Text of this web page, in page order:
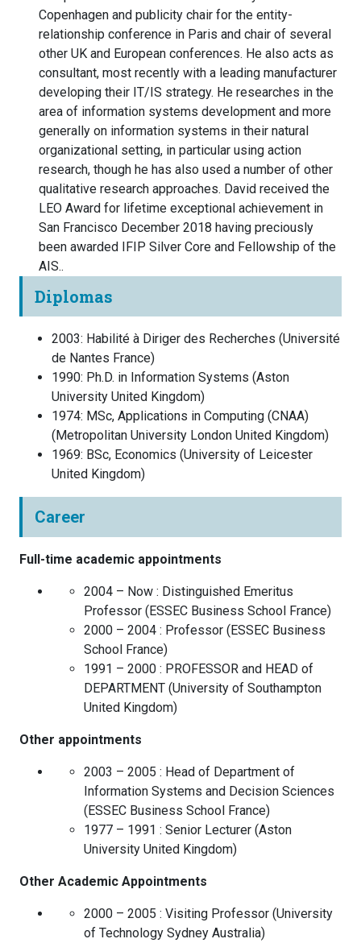
Copenhagen and publicity chair for the entity-
relationship conference in Paris and chair of several
other UK and European conferences. He also acts as
consultant, most recently with a leading manufacturer
developing their IT/IS strategy. He researches in the
area of information systems development and more
generally on information systems in their natural
organizational setting, in particular using action
research, though he has also used a number of other
qualitative research approaches. David received the
LEO Award for lifetime exceptional achievement in
San Francisco December 2018 having preciously
been awarded IFIP Silver Core and Fellowship of the
AIS..
Diplomas
2003: Habilité à Diriger des Recherches (Université
de Nantes France)
1990: Ph.D. in Information Systems (Aston
University United Kingdom)
1974: MSc, Applications in Computing (CNAA)
(Metropolitan University London United Kingdom)
1969: BSc, Economics (University of Leicester
United Kingdom)
Career
Full-time academic appointments
2004 – Now : Distinguished Emeritus
Professor (ESSEC Business School France)
2000 – 2004 : Professor (ESSEC Business
School France)
1991 – 2000 : PROFESSOR and HEAD of
DEPARTMENT (University of Southampton
United Kingdom)
Other appointments
2003 – 2005 : Head of Department of
Information Systems and Decision Sciences
(ESSEC Business School France)
1977 – 1991 : Senior Lecturer (Aston
University United Kingdom)
Other Academic Appointments
2000 – 2005 : Visiting Professor (University
of Technology Sydney Australia)